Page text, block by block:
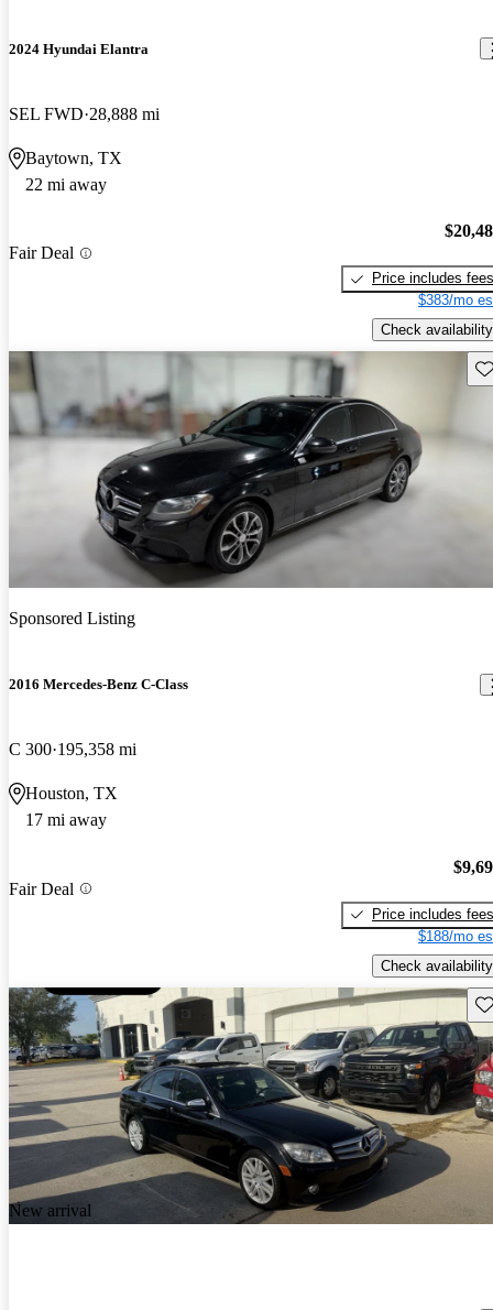
2024 Hyundai Elantra
SEL FWD 28,888 mi
Baytown, TX
22 mi away
Fair Deal
Price includes fees
$383/mo
Check availability
Sponsored Listing
2016 Mercedes-Benz C-Class
C 300 195,358 mi
Houston, TX
17 mi away
Fair Deal
Price includes fees
$188/mo
Check availability
New arrival